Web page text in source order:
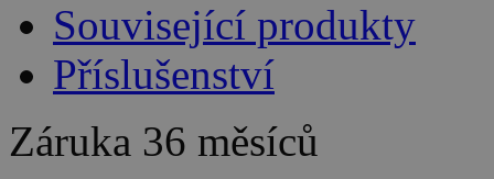
Související produkty
Příslušenství
Záruka 36 měsíců